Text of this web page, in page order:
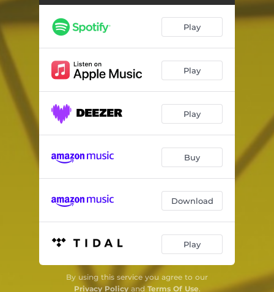
Our Common Wealth 06:19
where the conflict ends 04:00
Play
Play
Play
Buy
Download
Play
By using this service you agree to our
Privacy Policyand Terms Of Use.